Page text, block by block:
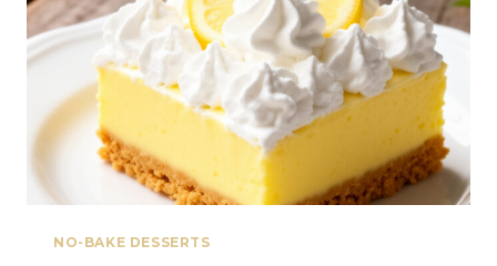
NO-BAKE DESSERTS